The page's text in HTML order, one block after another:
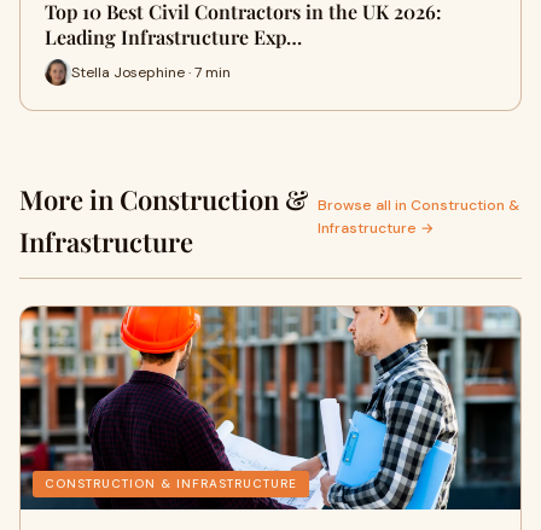
Top 10 Best Civil Contractors in the UK 2026:
Leading Infrastructure Exp…
Stella Josephine · 7 min
More in Construction &
Infrastructure
Browse all in Construction &
Infrastructure →
CONSTRUCTION & INFRASTRUCTURE